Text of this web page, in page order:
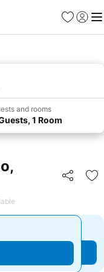
Favourites
Sign in
and rooms
1 Room
Share